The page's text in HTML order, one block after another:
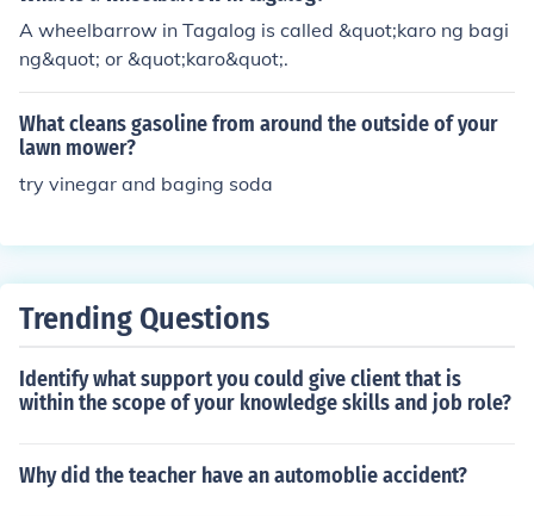
A wheelbarrow in Tagalog is called &quot;karo ng bagi
ng&quot; or &quot;karo&quot;.
What cleans gasoline from around the outside of your
lawn mower?
try vinegar and baging soda
Trending Questions
Identify what support you could give client that is
within the scope of your knowledge skills and job role?
Why did the teacher have an automoblie accident?